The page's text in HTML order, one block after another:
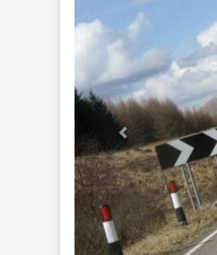
Previous